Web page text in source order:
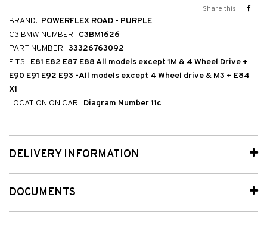
Share this
BRAND: POWERFLEX ROAD - PURPLE
C3 BMW NUMBER: C3BM1626
PART NUMBER: 33326763092
FITS: E81 E82 E87 E88 All models except 1M & 4 Wheel Drive +
E90 E91 E92 E93 -All models except 4 Wheel drive & M3 + E84
X1
LOCATION ON CAR: Diagram Number 11c
DELIVERY INFORMATION
DOCUMENTS